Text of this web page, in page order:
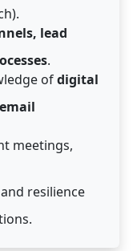
lead
.
ofdigital
meetings,
resilience